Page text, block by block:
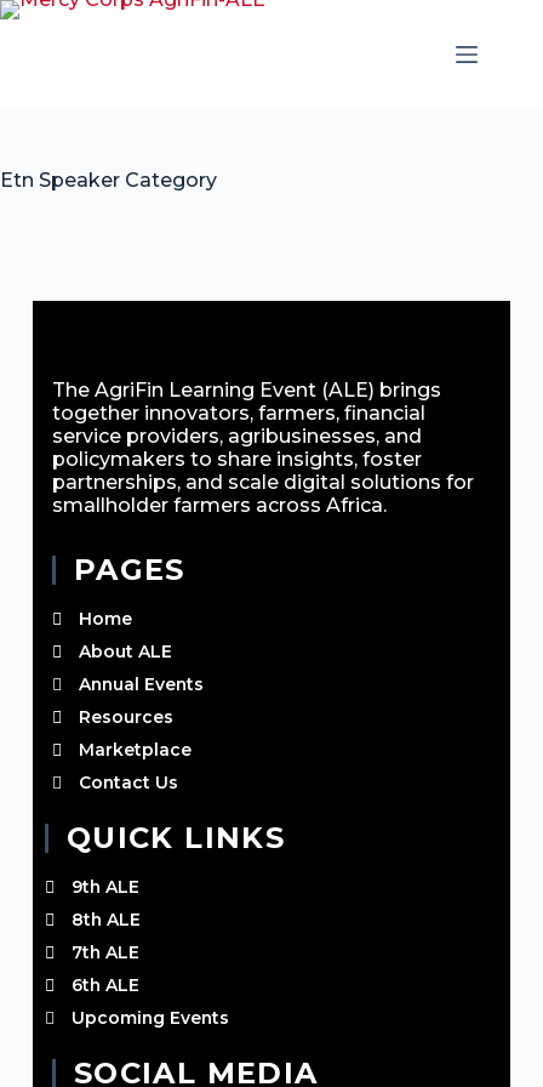
Etn Speaker Category
The AgriFin Learning Event (ALE) brings
together innovators, farmers, financial
service providers, agribusinesses, and
policymakers to share insights, foster
partnerships, and scale digital solutions for
smallholder farmers across Africa.
PAGES
Home
About ALE
Annual Events
Resources
Marketplace
Contact Us
QUICK LINKS
9th ALE
8th ALE
7th ALE
6th ALE
Upcoming Events
SOCIAL MEDIA